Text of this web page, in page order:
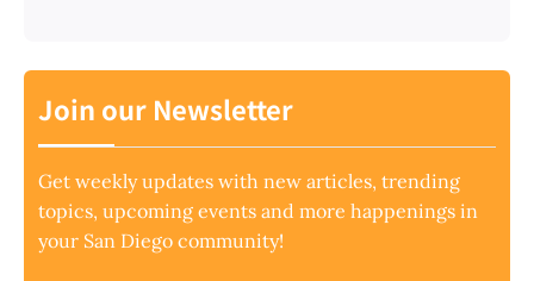
Join our Newsletter
Get weekly updates with new articles, trending
topics, upcoming events and more happenings in
your San Diego community!